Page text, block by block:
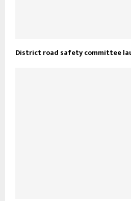
District road safety committee